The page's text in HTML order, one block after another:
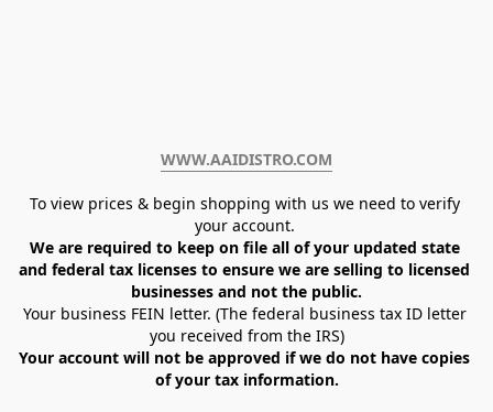
WWW.AAIDISTRO.COM﻿
To view prices & begin shopping with us we need to verify
your account.
We are required to keep on file all of your updated state
and federal tax licenses to ensure we are selling to licensed
businesses and not the public.
Your business FEIN letter. (The federal business tax ID letter
you received from the IRS)
Your account will not be approved if we do not have copies
of your tax information.